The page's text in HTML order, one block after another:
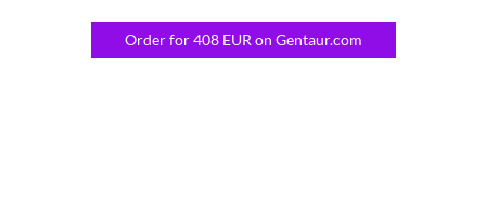
Order for 408 EUR on Gentaur.com